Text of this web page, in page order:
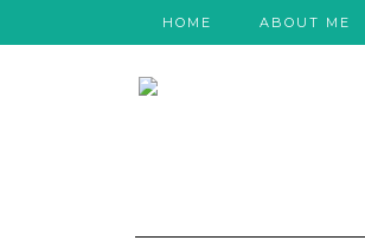
HOME ABOUT ME